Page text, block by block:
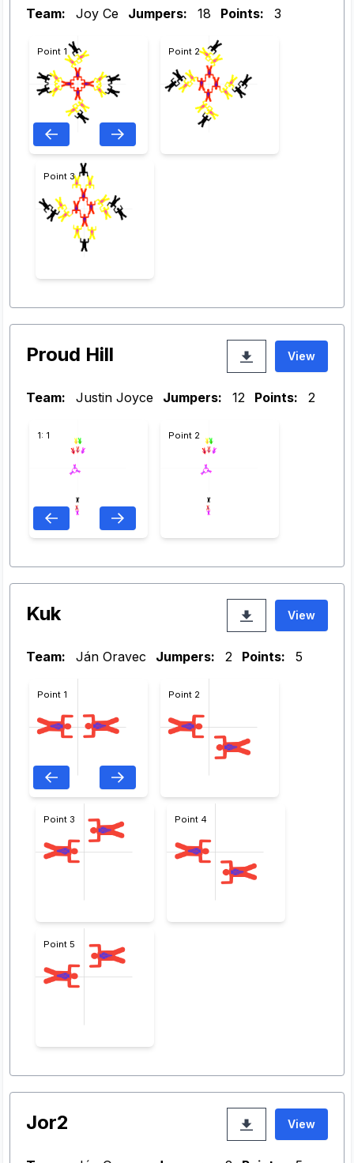
Team: Joy Ce Jumpers: 18 Points: 3
Point 1 Point 2
Point 3
Proud Hill View
Team: Justin Joyce Jumpers: 12 Points: 2
1: 1 Point 2
Kuk View
Team: Ján Oravec Jumpers: 2 Points: 5
Point 1 Point 2
Point 3 Point 4
Point 5
Jor2 View